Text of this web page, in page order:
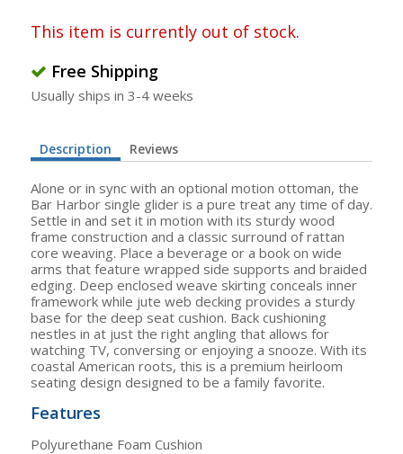
This item is currently out of stock.
Free Shipping
Usually ships in 3-4 weeks
Description Reviews
Alone or in sync with an optional motion ottoman, the
Bar Harbor single glider is a pure treat any time of day.
Settle in and set it in motion with its sturdy wood
frame construction and a classic surround of rattan
core weaving. Place a beverage or a book on wide
arms that feature wrapped side supports and braided
edging. Deep enclosed weave skirting conceals inner
framework while jute web decking provides a sturdy
base for the deep seat cushion. Back cushioning
nestles in at just the right angling that allows for
watching TV, conversing or enjoying a snooze. With its
coastal American roots, this is a premium heirloom
seating design designed to be a family favorite.
Features
Polyurethane Foam Cushion